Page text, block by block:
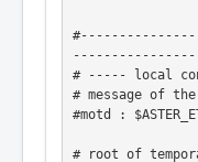
# ----- local
# message of
#motd :
# root of